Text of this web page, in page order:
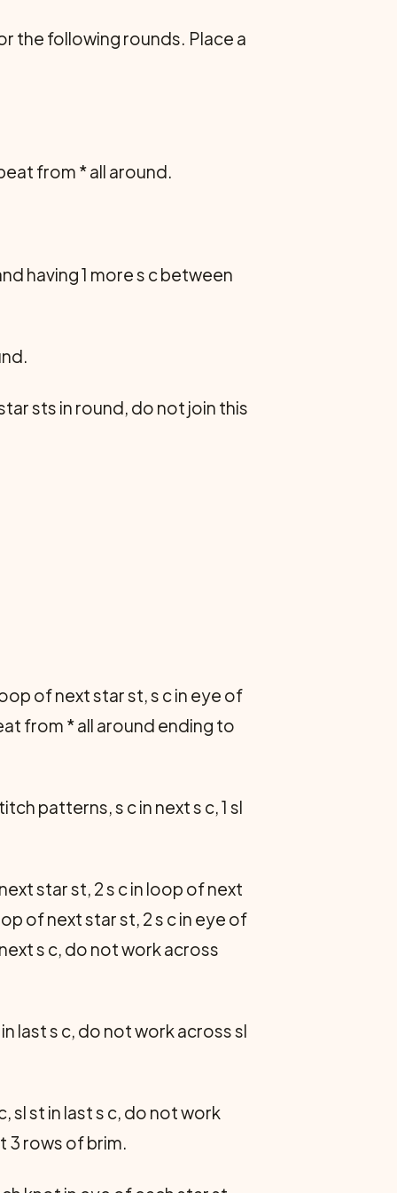
the following rounds. Place a
from * all around.
having 1 more s c between
sts in round, do not join this
of next star st, s c in eye of
from * all around ending to
patterns, s c in next s c, 1 sl
star st, 2 s c in loop of next
of next star st, 2 s c in eye of
s c, do not work across
last s c, do not work across sl
sl st in last s c, do not work
3 rows of brim.